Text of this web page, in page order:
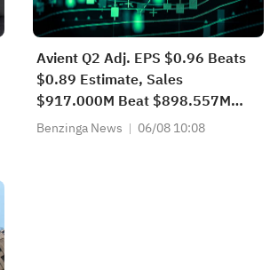
Avient Q2 Adj. EPS $0.96 Beats
$0.89 Estimate, Sales
$917.000M Beat $898.557M
Estimate
Benzinga News 06/08 10:08